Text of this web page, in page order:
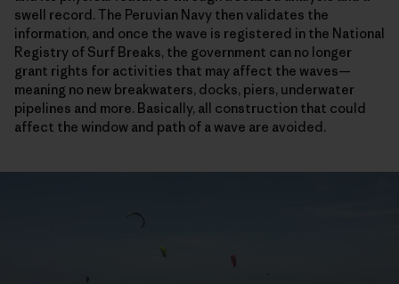
swell record. The Peruvian Navy then validates the
information, and once the wave is registered in the National
Registry of Surf Breaks, the government can no longer
grant rights for activities that may affect the waves—
meaning no new breakwaters, docks, piers, underwater
pipelines and more. Basically, all construction that could
affect the window and path of a wave are avoided.